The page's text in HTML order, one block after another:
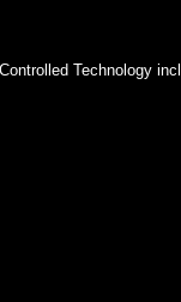
Technology